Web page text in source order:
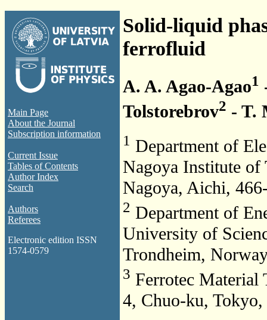
Main Page
About the Journal
Subscription information
Current Issue
Tables of Contents
Author Index
Search
Authors
Referees
Electronic edition ISSN
1574-0579
Solid-liquid
ferrofluid
A. A. Agao-Agao1
Tolstorebrov2 - T.
1 Department of
Nagoya Institute of
Nagoya, Aichi,
2 Department of
University of
Trondheim,
3 Ferrotec Material
4, Chuo-ku, Tokyo,